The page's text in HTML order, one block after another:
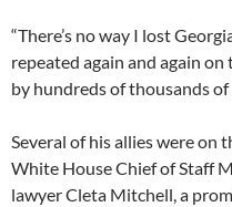
“There’s no way I lost
repeated again and again on
by hundreds of thousands of
Several of his allies were on
White House Chief of Staff
lawyer Cleta Mitchell, a